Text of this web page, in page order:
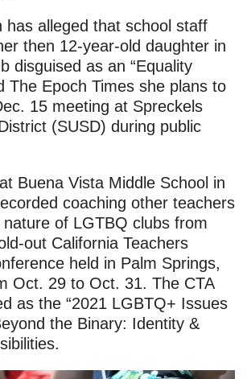
has alleged that school staff
then 12-year-old daughter in
disguised as an “Equality
The Epoch Times she plans to
15 meeting at Spreckels
(SUSD) during public
Buena Vista Middle School in
coaching other teachers
of LGTBQ clubs from
out California Teachers
held in Palm Springs,
Oct. 29 to Oct. 31. The CTA
as the “2021 LGBTQ+ Issues
the Binary: Identity &